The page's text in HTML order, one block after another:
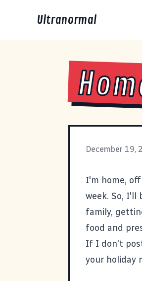
Ultranormal
December 19,
I'm home,
week. So, I'll
family,
food and
If I don't
your holiday